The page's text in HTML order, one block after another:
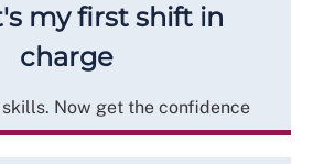
my first shift in
charge
Now get the confidence